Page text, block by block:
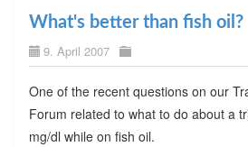
What's better than fish oil?
9. April 2007
One of the recent questions on our
Forum related to what to do about a
mg/dl while on fish oil.